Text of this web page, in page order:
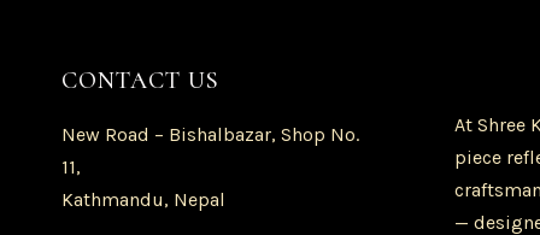
CONTACT US
New Road – Bishalbazar, Shop No.
11,
Kathmandu, Nepal
At Shree
piece
—